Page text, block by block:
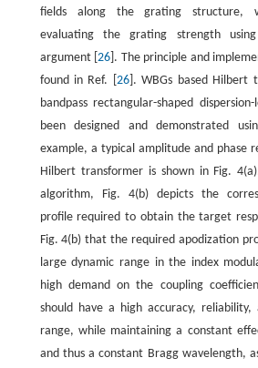
fields along the grating structure,
evaluating the grating strength
argument [26 ]. The principle and
found in Ref. [ 26]. WBGs based Hilbert
bandpass rectangular-shaped dispersion-
been designed and demonstrated
example, a typical amplitude and phase
Hilbert transformer is shown in Fig.
algorithm, Fig. 4(b) depicts the
profile required to obtain the target
Fig. 4(b) that the required apodization
large dynamic range in the index
high demand on the coupling
should have a high accuracy,
range, while maintaining a constant
and thus a constant Bragg wavelength,